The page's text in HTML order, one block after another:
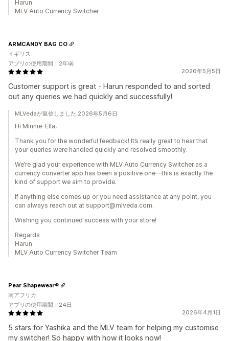
Harun
MLV Auto Currency Switcher
2026年5月5日
Customer support is great - Harun responded to and sorted
out any queries we had quickly and successfully!
ARMCANDY BAG CO
イギリス
アプリの使用期間：2年弱
MLVedaが返信しました 2026年5月6日
Hi Minnie-Ella,
Thank you for the wonderful feedback! It’s really great to hear that
your queries were handled quickly and resolved smoothly.
We’re glad your experience with MLV Auto Currency Switcher as a
currency converter app has been a positive one—this is exactly the
kind of support we aim to provide.
If anything else comes up or you need assistance at any point, you
can always reach out at support@mlveda.com.
Wishing you continued success with your store!
Regards
Harun
MLV Auto Currency Switcher Team
2026年4月1日
5 stars for Yashika and the MLV team for helping my customise
my switcher! So happy with how it looks now!
Pear Shapewear®
南アフリカ
アプリの使用期間：24日